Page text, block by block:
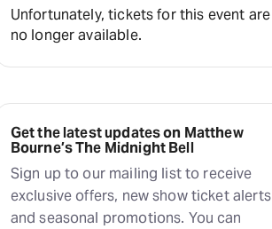
Unfortunately, tickets for this event are
no longer available.
Get the latest updates on Matthew
Bourne’s The Midnight Bell
Sign up to our mailing list to receive
exclusive offers, new show ticket alerts
and seasonal promotions. You can